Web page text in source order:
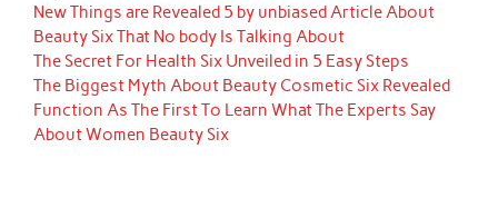
New Things are Revealed 5 by unbiased Article About
Beauty Six That No body Is Talking About
The Secret For Health Six Unveiled in 5 Easy Steps
The Biggest Myth About Beauty Cosmetic Six Revealed
Function As The First To Learn What The Experts Say
About Women Beauty Six